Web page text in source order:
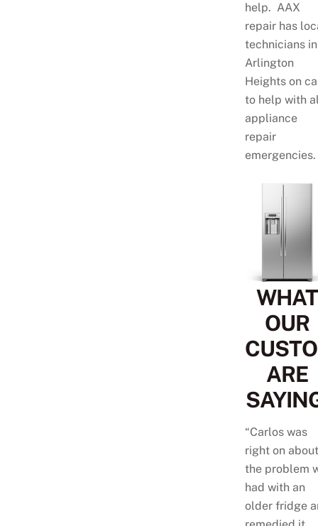
help. AAX
repair has
technicians in
Arlington
Heights on
to help with
appliance
repair
emergencies.
WHAT
OUR
ARE
“Carlos was
right on about
the problem
had with an
older fridge